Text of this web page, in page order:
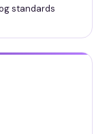
standards